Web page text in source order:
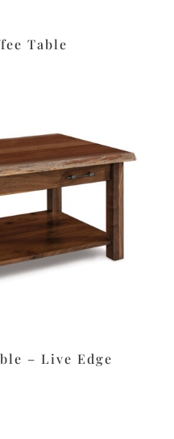
Table
– Live Edge